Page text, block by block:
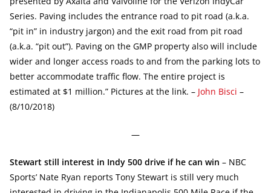
Series. Paving includes the entrance road to pit road (a.k.a.
“pit in” in industry jargon) and the exit road from pit road
(a.k.a. “pit out”). Paving on the GMP property also will include
wider and longer access roads to and from the parking lots to
better accommodate traffic flow. The entire project is
estimated at $1 million.” Pictures at the link. – John Bisci –
(8/10/2018)
—
Stewart still interest in Indy 500 drive if he can win – NBC
Sports’ Nate Ryan reports Tony Stewart is still very much